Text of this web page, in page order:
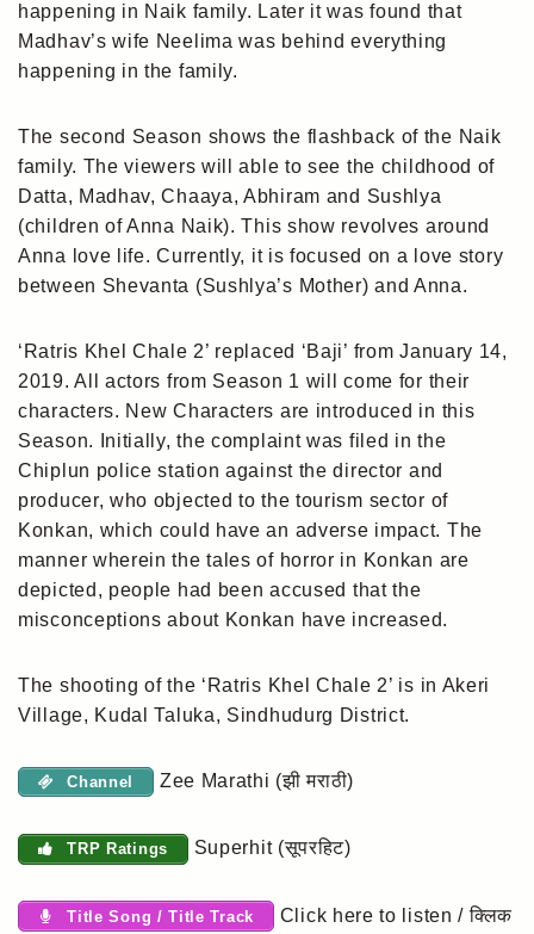
happening in Naik family. Later it was found that
Madhav’s wife Neelima was behind everything
happening in the family.
The second Season shows the flashback of the Naik
family. The viewers will able to see the childhood of
Datta, Madhav, Chaaya, Abhiram and Sushlya
(children of Anna Naik). This show revolves around
Anna love life. Currently, it is focused on a love story
between Shevanta (Sushlya’s Mother) and Anna.
‘Ratris Khel Chale 2’ replaced ‘Baji’ from January 14,
2019. All actors from Season 1 will come for their
characters. New Characters are introduced in this
Season. Initially, the complaint was filed in the
Chiplun police station against the director and
producer, who objected to the tourism sector of
Konkan, which could have an adverse impact. The
manner wherein the tales of horror in Konkan are
depicted, people had been accused that the
misconceptions about Konkan have increased.
The shooting of the ‘Ratris Khel Chale 2’ is in Akeri
Village, Kudal Taluka, Sindhudurg District.
Channel Zee Marathi (झी मराठी)
TRP Ratings Superhit (सूपरहिट)
Title Song / Title Track
Click here to listen / क्लिक